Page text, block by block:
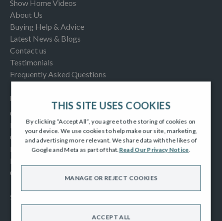
Show Home Videos
About Us
Buying Help & Advice
Latest News & Blogs
Contact us
Testimonials
Frequently Asked Questions
INFORMATION
Consumer Code
New Homes Quality Code
Complaints Procedure
Modern Slavery Act
Privacy Notice
Cookies Policy
SOCIAL
THIS SITE USES COOKIES
By clicking “Accept All”, you agree to the storing of cookies on
your device. We use cookies to help make our site, marketing,
and advertising more relevant. We share data with the likes of
Google and Meta as part of that.Read Our Privacy Notice.
ACCEPT ALL
MANAGE OR REJECT COOKIES